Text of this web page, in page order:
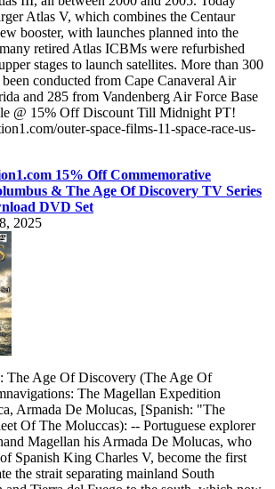
Atlas V, which combines the Centaur
booster, with launches planned into the
retired Atlas ICBMs were refurbished
stages to launch satellites. More than 300
conducted from Cape Canaveral Air
and 285 from Vandenberg Air Force Base
@ 15% Off Discount Till Midnight PT!
outer-space-films-11-space-race-us-
15% Off Commemorative
& The Age Of Discovery TV Series
DVD Set
2025
The Age Of Discovery (The Age Of
The Magellan Expedition
Armada De Molucas, [Spanish: "The
Of The Moluccas): -- Portuguese explorer
Magellan his Armada De Molucas, who
Spanish King Charles V, become the first
the strait separating mainland South